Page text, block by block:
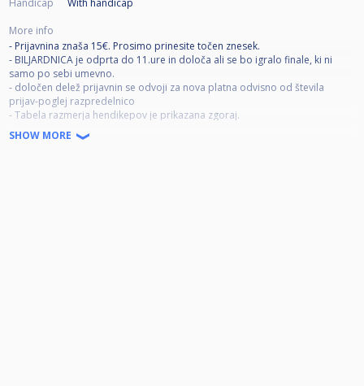
Handicap
With handicap
More info
- Prijavnina znaša 15€. Prosimo prinesite točen znesek.
- BILJARDNICA je odprta do 11.ure in določa ali se bo igralo finale, ki ni
samo po sebi umevno.
- določen delež prijavnin se odvoji za nova platna odvisno od števila
prijav-poglej razpredelnico
- Tabela razmerja hendikepov je prikazana zgoraj.
- Vodja turnirja si pridržuje pravico do popravka razmerja, kot tudi
skrajšanja tistih dvobojev, ki so v zaostanku.
SHOW MORE